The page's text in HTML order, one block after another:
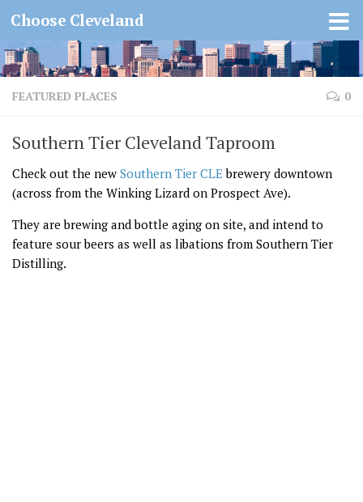
Choose Cleveland
FEATURED PLACES 0
Southern Tier Cleveland Taproom
Check out the new Southern Tier CLE brewery downtown
(across from the Winking Lizard on Prospect Ave).
They are brewing and bottle aging on site, and intend to
feature sour beers as well as libations from Southern Tier
Distilling.